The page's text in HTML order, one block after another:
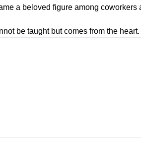
a beloved figure among coworkers
be taught but comes from the heart.